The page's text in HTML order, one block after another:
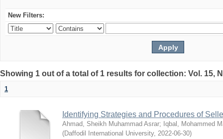
New Filters:
Showing 1 out of a total of 1 results for collection: Vol. 15,
1
Identifying Strategies and Procedures of
Ahmad, Sheikh Muhammad Asrar; Iqbal, Mohammed
(Daffodil International University, 2022-06-30)